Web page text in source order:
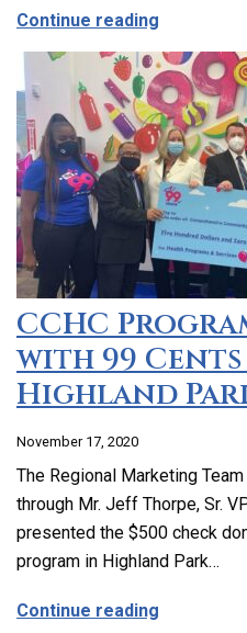
Continue reading
CCHC
with 99
Highland
November 17, 2020
The Regional Marketing
through Mr. Jeff Thorpe, Sr.
presented the $500 check
program in Highland Park…
Continue reading